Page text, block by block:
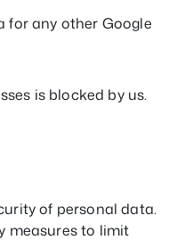
for any other Google
is blocked by us.
of personal data.
measures to limit